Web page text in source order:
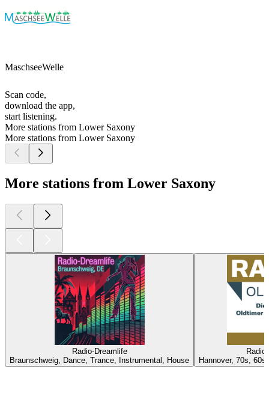
MaschseeWelle
Scan code,
download the app,
start listening.
More stations from Lower Saxony
More stations from Lower Saxony
More stations from Lower Saxony
Radio-Dreamlife
Braunschweig, Dance, Trance, Instrumental, House
Radio
Hannover, 70s,